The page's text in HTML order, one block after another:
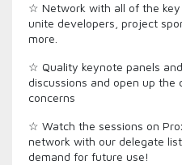
☆ Network with all of the
unite developers, project
more.
☆ Quality keynote panels
discussions and open up
concerns
☆ Watch the sessions on
network with our delegate
demand for future use!